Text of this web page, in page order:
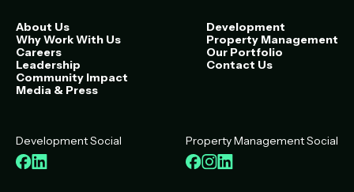
About Us
Why Work With Us
Careers
Leadership
Community Impact
Media & Press
Development
Property Management
Our Portfolio
Contact Us
Development Social
Facebook
LinkedIn
Property Management Social
Facebook
Instagram
LinkedIn